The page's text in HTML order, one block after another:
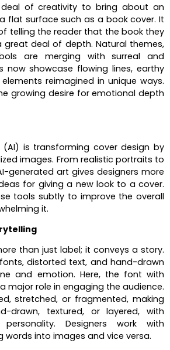
of creativity to bring about an
flat surface such as a book cover. It
telling the reader that the book they
great deal of depth. Natural themes,
are merging with surreal and
now showcase flowing lines, earthy
reimagined in unique ways.
growing desire for emotional depth
(AI) is transforming cover design by
images. From realistic portraits to
generated art gives designers more
for giving a new look to a cover.
tools subtly to improve the overall
it.
than just label; it conveys a story.
distorted text, and hand-drawn
and emotion. Here, the font with
major role in engaging the audience.
stretched, or fragmented, making
drawn, textured, or layered, with
Designers work with
words into images and vice versa.